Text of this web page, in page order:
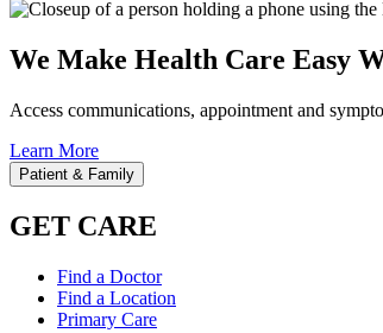
We Make Health Care Easy
Access communications, appointment and
Learn More
Patient & Family
GET CARE
Find a Doctor
Find a Location
Primary Care